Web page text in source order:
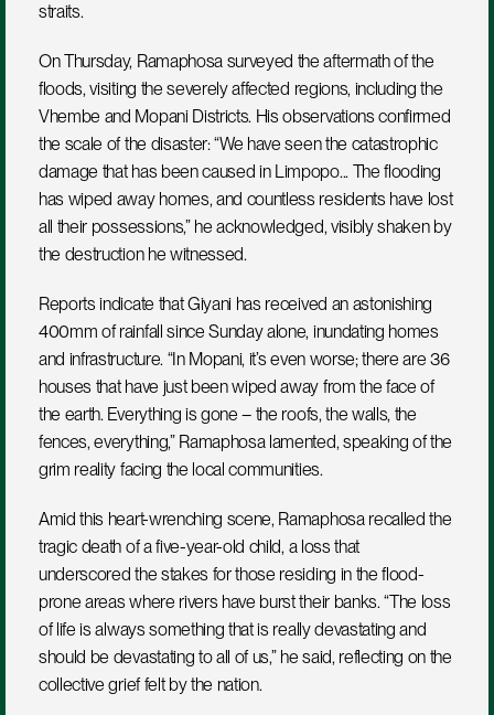
straits.
On Thursday, Ramaphosa surveyed the aftermath of the
floods, visiting the severely affected regions, including the
Vhembe and Mopani Districts. His observations confirmed
the scale of the disaster: “We have seen the catastrophic
damage that has been caused in Limpopo... The flooding
has wiped away homes, and countless residents have lost
all their possessions,” he acknowledged, visibly shaken by
the destruction he witnessed.
Reports indicate that Giyani has received an astonishing
400mm of rainfall since Sunday alone, inundating homes
and infrastructure. “In Mopani, it’s even worse; there are 36
houses that have just been wiped away from the face of
the earth. Everything is gone – the roofs, the walls, the
fences, everything,” Ramaphosa lamented, speaking of the
grim reality facing the local communities.
Amid this heart-wrenching scene, Ramaphosa recalled the
tragic death of a five-year-old child, a loss that
underscored the stakes for those residing in the flood-
prone areas where rivers have burst their banks. “The loss
of life is always something that is really devastating and
should be devastating to all of us,” he said, reflecting on the
collective grief felt by the nation.